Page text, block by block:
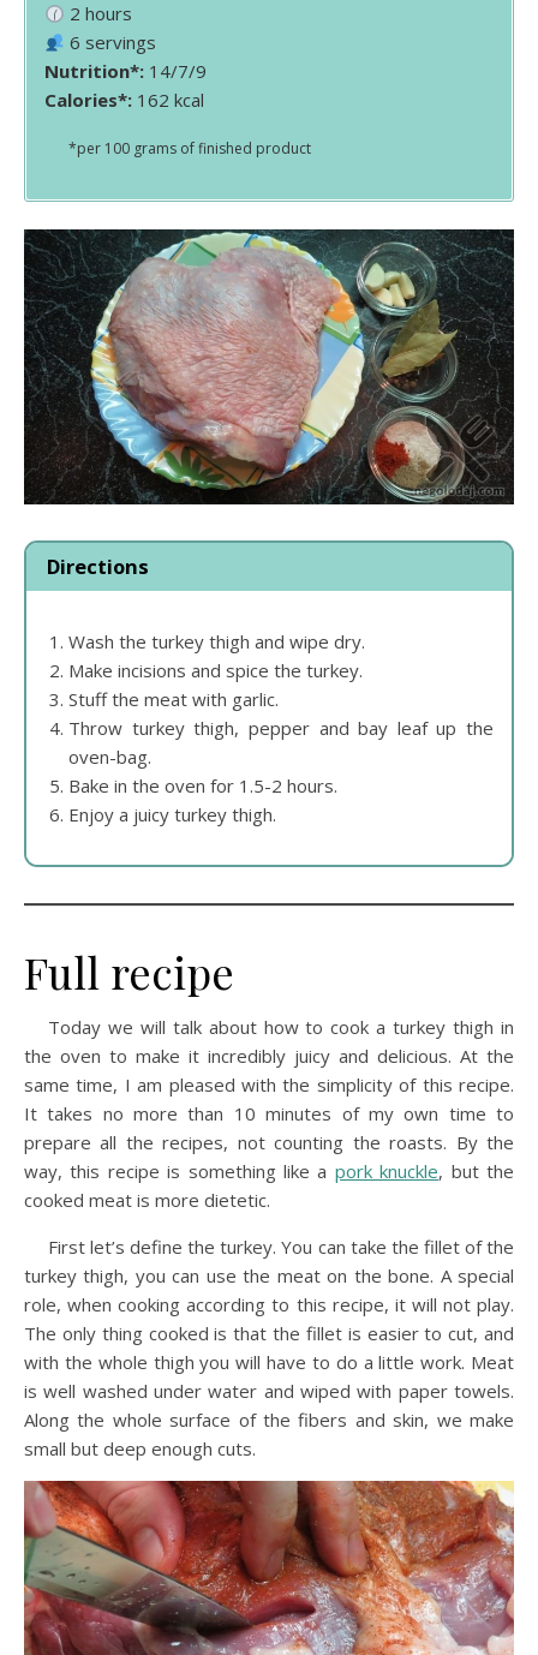
2 hours
6 servings
Nutrition*: 14/7/9
Calories*: 162 kcal
*per 100 grams of finished product
Directions
Wash the turkey thigh and wipe dry.
Make incisions and spice the turkey.
Stuff the meat with garlic.
Throw turkey thigh, pepper and bay leaf up the
oven-bag.
Bake in the oven for 1.5-2 hours.
Enjoy a juicy turkey thigh.
Full recipe
Today we will talk about how to cook a turkey thigh in
the oven to make it incredibly juicy and delicious. At the
same time, I am pleased with the simplicity of this recipe.
It takes no more than 10 minutes of my own time to
prepare all the recipes, not counting the roasts. By the
way, this recipe is something like a pork knuckle, but the
cooked meat is more dietetic.
First let’s define the turkey. You can take the fillet of the
turkey thigh, you can use the meat on the bone. A special
role, when cooking according to this recipe, it will not play.
The only thing cooked is that the fillet is easier to cut, and
with the whole thigh you will have to do a little work. Meat
is well washed under water and wiped with paper towels.
Along the whole surface of the fibers and skin, we make
small but deep enough cuts.